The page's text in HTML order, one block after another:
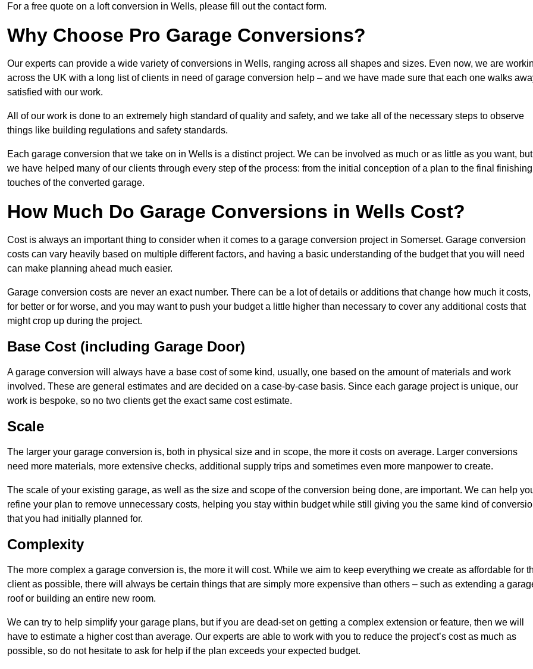
For a free quote on a loft conversion in Wells, please fill out the contact form.
Why Choose Pro Garage Conversions?
Our experts can provide a wide variety of conversions in Wells, ranging across all shapes and sizes. Even now, we are
across the UK with a long list of clients in need of garage conversion help – and we have made sure that each one walks
satisfied with our work.
All of our work is done to an extremely high standard of quality and safety, and we take all of the necessary steps to observe
things like building regulations and safety standards.
Each garage conversion that we take on in Wells is a distinct project. We can be involved as much or as little as you want, but
we have helped many of our clients through every step of the process: from the initial conception of a plan to the final finishing
touches of the converted garage.
How Much Do Garage Conversions in Wells Cost?
Cost is always an important thing to consider when it comes to a garage conversion project in Somerset. Garage conversion
costs can vary heavily based on multiple different factors, and having a basic understanding of the budget that you will need
can make planning ahead much easier.
Garage conversion costs are never an exact number. There can be a lot of details or additions that change how much it costs,
for better or for worse, and you may want to push your budget a little higher than necessary to cover any additional costs that
might crop up during the project.
Base Cost (including Garage Door)
A garage conversion will always have a base cost of some kind, usually, one based on the amount of materials and work
involved. These are general estimates and are decided on a case-by-case basis. Since each garage project is unique, our
work is bespoke, so no two clients get the exact same cost estimate.
Scale
The larger your garage conversion is, both in physical size and in scope, the more it costs on average. Larger conversions
need more materials, more extensive checks, additional supply trips and sometimes even more manpower to create.
The scale of your existing garage, as well as the size and scope of the conversion being done, are important. We can help
refine your plan to remove unnecessary costs, helping you stay within budget while still giving you the same kind of
that you had initially planned for.
Complexity
The more complex a garage conversion is, the more it will cost. While we aim to keep everything we create as affordable for
client as possible, there will always be certain things that are simply more expensive than others – such as extending a
roof or building an entire new room.
We can try to help simplify your garage plans, but if you are dead-set on getting a complex extension or feature, then we will
have to estimate a higher cost than average. Our experts are able to work with you to reduce the project’s cost as much as
possible, so do not hesitate to ask for help if the plan exceeds your expected budget.